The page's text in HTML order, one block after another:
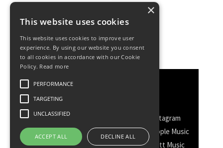
Facebook
Instagram
TikTok
WhatsApp Messenger
Apple Music
Spotify
Amazon YouTube Schott Music
This website uses cookies
This website uses cookies to improve user
experience. By using our website you consent
to all cookies in accordance with our Cookie
Policy. Read more
PERFORMANCE
TARGETING
UNCLASSIFIED
ACCEPT ALL DECLINE ALL
×